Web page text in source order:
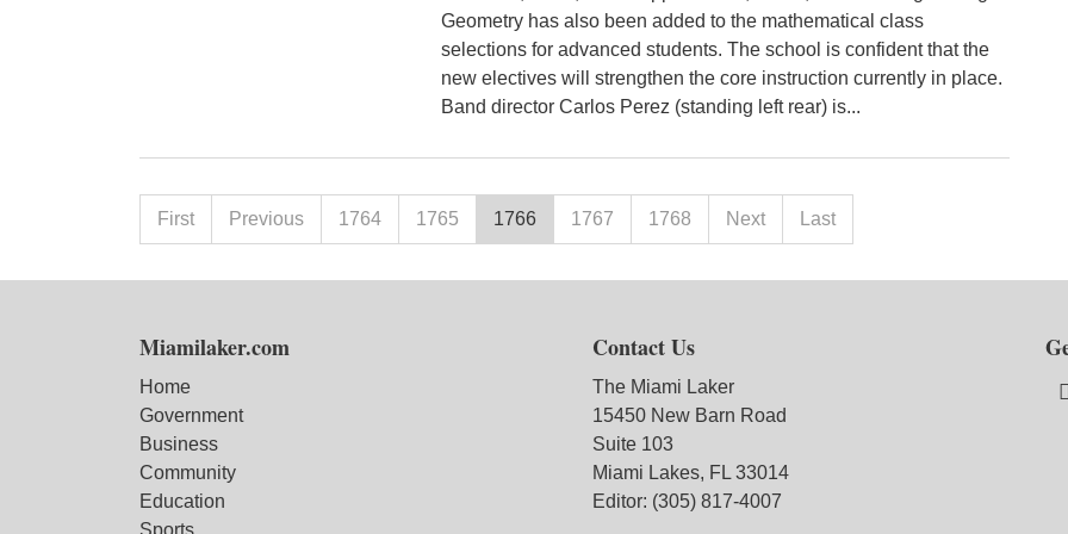
Geometry has also been added to the mathematical class
selections for advanced students. The school is confident that the
new electives will strengthen the core instruction currently in place.
Band director Carlos Perez (standing left rear) is...
First Previous 1764 1765 1766 1767 1768 Next Last
Miamilaker.com
Home
Government
Business
Community
Education
Sports
Contact Us
The Miami Laker
15450 New Barn Road
Suite 103
Miami Lakes, FL 33014
Editor: (305) 817-4007